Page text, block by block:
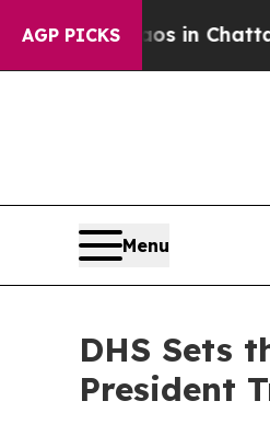
AGP PICKS
in Chattanooga.
Menu
DHS Sets
President